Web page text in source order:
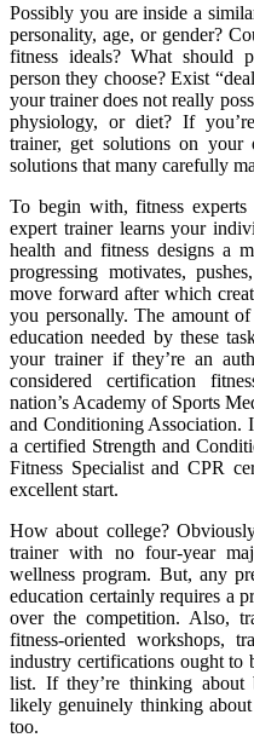
Possibly you are inside a
personality, age, or gender?
fitness ideals? What should
person they choose? Exist
your trainer does not really
physiology, or diet? If
trainer, get solutions on
solutions that many carefully
To begin with, fitness experts
expert trainer learns your
health and fitness designs a
progressing motivates,
move forward after which
you personally. The amount
education needed by these
your trainer if they’re an
considered certification
nation’s Academy of Sports
and Conditioning Association.
a certified Strength and
Fitness Specialist and CPR
excellent start.
How about college?
trainer with no four-year
wellness program. But, any
education certainly requires a
over the competition. Also,
fitness-oriented workshops,
industry certifications ought to
list. If they’re thinking about
likely genuinely thinking
too.